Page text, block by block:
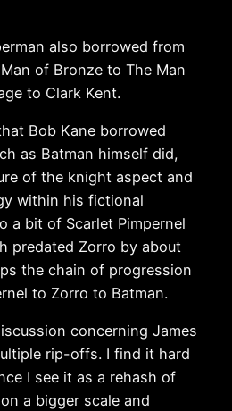
also borrowed from
of Bronze to The Man
to Clark Kent.
Bob Kane borrowed
as Batman himself did,
of the knight aspect and
within his fictional
a bit of Scarlet Pimpernel
predated Zorro by about
the chain of progression
to Zorro to Batman.
concerning James
rip-offs. I find it hard
I see it as a rehash of
on a bigger scale and